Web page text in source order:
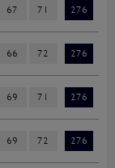
67 71 276
66 72 276
69 71 276
69 72 276